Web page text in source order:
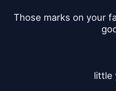
Those marks on your
little